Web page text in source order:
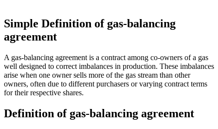
Simple Definition of gas-balancing
agreement
A gas-balancing agreement is a contract among co-owners of a gas
well designed to correct imbalances in production. These imbalances
arise when one owner sells more of the gas stream than other
owners, often due to different purchasers or varying contract terms
for their respective shares.
Definition of gas-balancing agreement